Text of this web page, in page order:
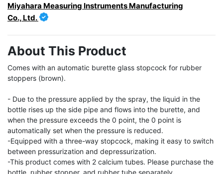
Miyahara Measuring Instruments Manufacturing
Co., Ltd.
About This Product
Comes with an automatic burette glass stopcock for rubber
stoppers (brown).
- Due to the pressure applied by the spray, the liquid in the
bottle rises up the side pipe and flows into the burette, and
when the pressure exceeds the 0 point, the 0 point is
automatically set when the pressure is reduced.
-Equipped with a three-way stopcock, making it easy to switch
between pressurization and depressurization.
-This product comes with 2 calcium tubes. Please purchase the